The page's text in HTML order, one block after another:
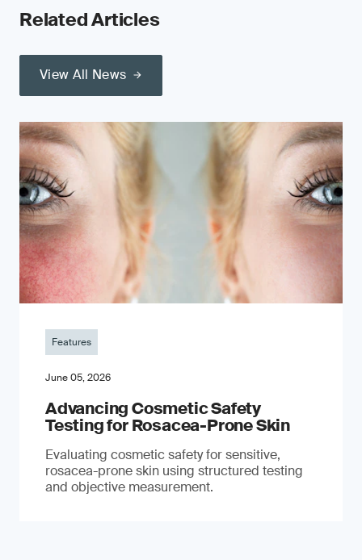
Related Articles
View All News
Features
June 05, 2026
Advancing Cosmetic Safety
Testing for Rosacea-Prone Skin
Evaluating cosmetic safety for sensitive,
rosacea-prone skin using structured testing
and objective measurement.